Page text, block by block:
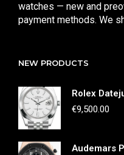
watches — new and
payment methods. We
NEW PRODUCTS
Rolex
€9,500.00
Audemars